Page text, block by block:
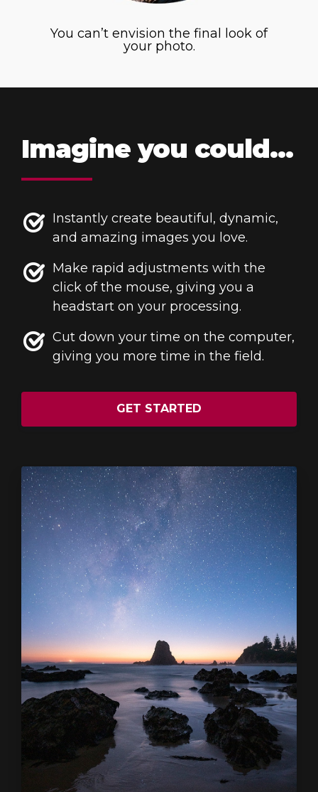
You can’t envision the final look of
your photo.
Imagine you could…
Instantly create beautiful, dynamic,
and amazing images you love.
Make rapid adjustments with the
click of the mouse, giving you a
headstart on your processing.
Cut down your time on the computer,
giving you more time in the field.
GET STARTED